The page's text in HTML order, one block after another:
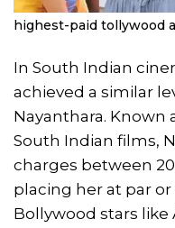
highest-paid tollywood
In South Indian
achieved a similar
Nayanthara. Known
South Indian films,
charges between
placing her at par
Bollywood stars like